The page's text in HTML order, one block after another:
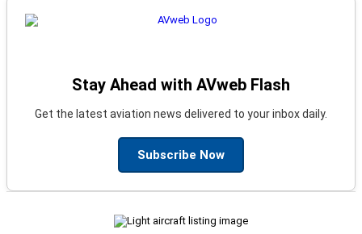
Stay Ahead with AVweb Flash
Get the latest aviation news delivered to your inbox daily.
Subscribe Now